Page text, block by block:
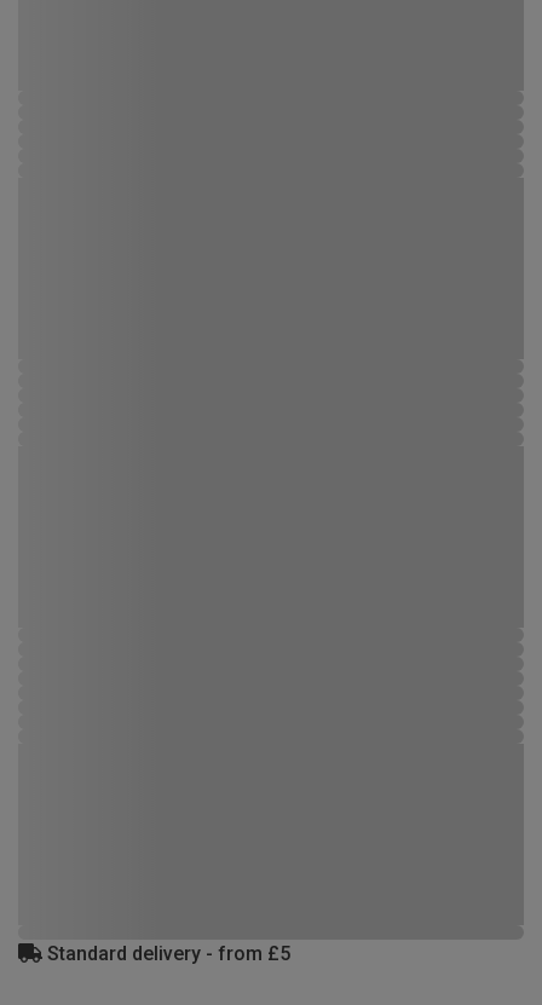
Standard delivery - from £5